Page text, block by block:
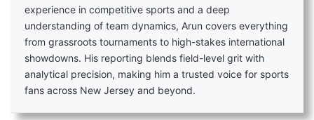
experience in competitive sports and a deep
understanding of team dynamics, Arun covers everything
from grassroots tournaments to high-stakes international
showdowns. His reporting blends field-level grit with
analytical precision, making him a trusted voice for sports
fans across New Jersey and beyond.